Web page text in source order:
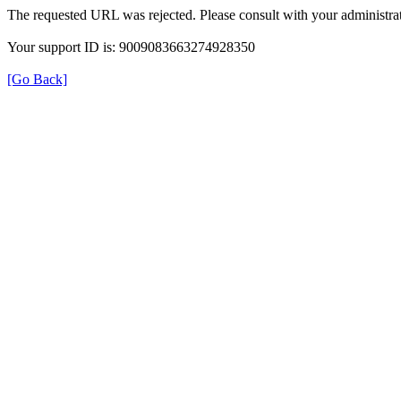
The requested URL was rejected. Please consult with your
Your support ID is: 9009083663274928350
[Go Back]